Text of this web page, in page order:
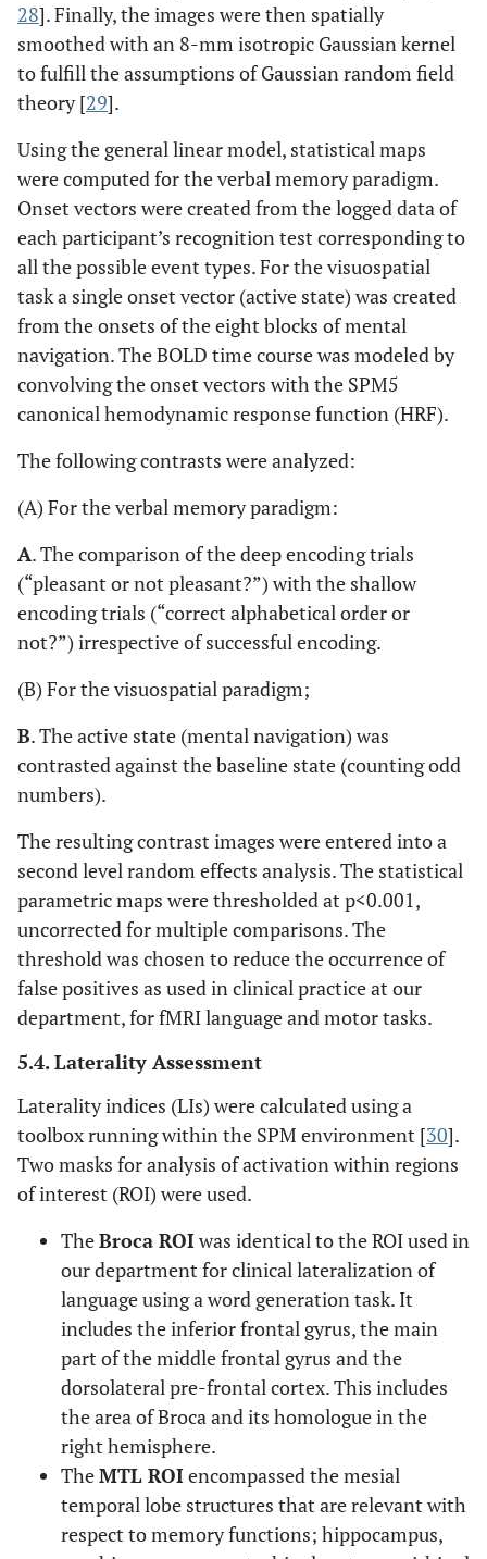
28]. Finally, the images were then spatially
smoothed with an 8-mm isotropic Gaussian kernel
to fulfill the assumptions of Gaussian random field
theory [29].
Using the general linear model, statistical maps
were computed for the verbal memory paradigm.
Onset vectors were created from the logged data of
each participant’s recognition test corresponding to
all the possible event types. For the visuospatial
task a single onset vector (active state) was created
from the onsets of the eight blocks of mental
navigation. The BOLD time course was modeled by
convolving the onset vectors with the SPM5
canonical hemodynamic response function (HRF).
The following contrasts were analyzed:
(A) For the verbal memory paradigm:
A. The comparison of the deep encoding trials
(“pleasant or not pleasant?”) with the shallow
encoding trials (“correct alphabetical order or
not?”) irrespective of successful encoding.
(B) For the visuospatial paradigm;
B. The active state (mental navigation) was
contrasted against the baseline state (counting odd
numbers).
The resulting contrast images were entered into a
second level random effects analysis. The statistical
parametric maps were thresholded at p<0.001,
uncorrected for multiple comparisons. The
threshold was chosen to reduce the occurrence of
false positives as used in clinical practice at our
department, for fMRI language and motor tasks.
5.4. Laterality Assessment
Laterality indices (LIs) were calculated using a
toolbox running within the SPM environment [30].
Two masks for analysis of activation within regions
of interest (ROI) were used.
TheBroca ROIwas identical to the ROI used in
our department for clinical lateralization of
language using a word generation task. It
includes the inferior frontal gyrus, the main
part of the middle frontal gyrus and the
dorsolateral pre-frontal cortex. This includes
the area of Broca and its homologue in the
right hemisphere.
TheMTL ROIencompassed the mesial
temporal lobe structures that are relevant with
respect to memory functions; hippocampus,